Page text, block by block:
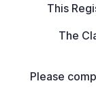
This
The
Please